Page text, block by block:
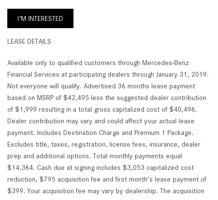
I'M INTERESTED
LEASE DETAILS
Available only to qualified customers through Mercedes-Benz
Financial Services at participating dealers through January 31, 2019.
Not everyone will qualify. Advertised 36 months lease payment
based on MSRP of $42,495 less the suggested dealer contribution
of $1,999 resulting in a total gross capitalized cost of $40,496.
Dealer contribution may vary and could affect your actual lease
payment. Includes Destination Charge and Premium 1 Package.
Excludes title, taxes, registration, license fees, insurance, dealer
prep and additional options. Total monthly payments equal
$14,364. Cash due at signing includes $3,053 capitalized cost
reduction, $795 acquisition fee and first month’s lease payment of
$399. Your acquisition fee may vary by dealership. The acquisition